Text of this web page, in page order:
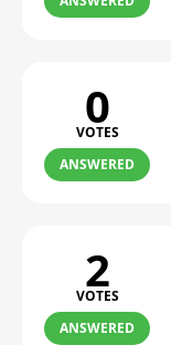
0
VOTES
ANSWERED
2
VOTES
ANSWERED